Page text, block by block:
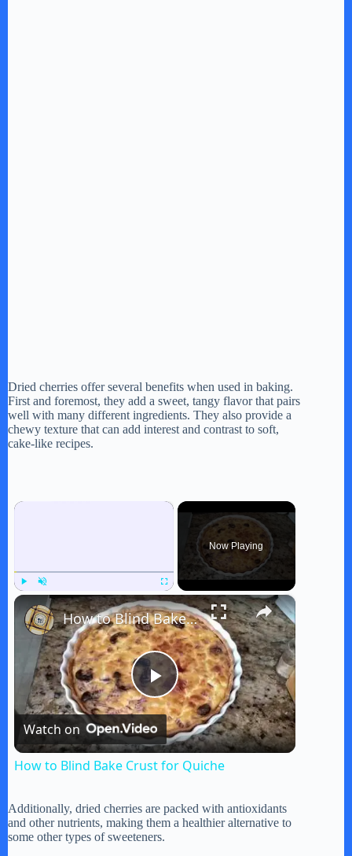
Dried cherries offer several benefits when used in baking.
First and foremost, they add a sweet, tangy flavor that pairs
well with many different ingredients. They also provide a
chewy texture that can add interest and contrast to soft,
cake-like recipes.
×
Unmute Fullscreen
Now Playing
×
P
l
y
How to Blind Bake Crust for Quiche
Watch on
How to Blind Bake Crust for Quiche
Additionally, dried cherries are packed with antioxidants
and other nutrients, making them a healthier alternative to
some other types of sweeteners.